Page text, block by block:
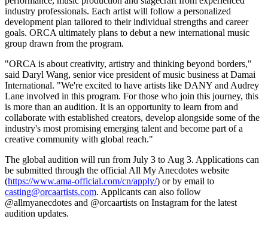
industry professionals. Each artist will follow a personalized
development plan tailored to their individual strengths and career
goals. ORCA ultimately plans to debut a new international music
group drawn from the program.
"ORCA is about creativity, artistry and thinking beyond borders,"
said Daryl Wang, senior vice president of music business at Damai
International. "We're excited to have artists like DANY and Audrey
Lane involved in this program. For those who join this journey, this
is more than an audition. It is an opportunity to learn from and
collaborate with established creators, develop alongside some of the
industry's most promising emerging talent and become part of a
creative community with global reach."
The global audition will run from July 3 to Aug 3. Applications can
be submitted through the official All My Anecdotes website
(https://www.ama-official.com/cn/apply/) or by email to
casting@orcaartists.com. Applicants can also follow
@allmyanecdotes and @orcaartists on Instagram for the latest
audition updates.